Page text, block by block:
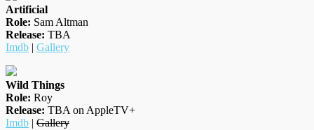
Artificial
Role: Sam Altman
Release: TBA
Imdb | Gallery
Wild Things
Role: Roy
Release: TBA on AppleTV+
Imdb | Gallery